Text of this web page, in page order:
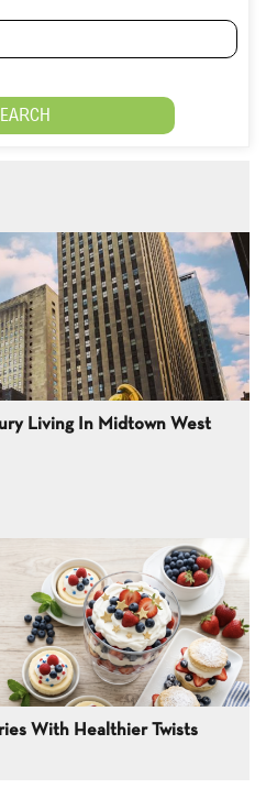
Living In Midtown West
With Healthier Twists